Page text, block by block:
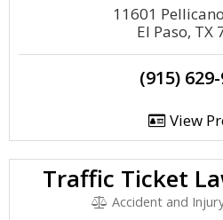
11601
El Paso, TX
(915)
View
Traffic Ticket
Accident and